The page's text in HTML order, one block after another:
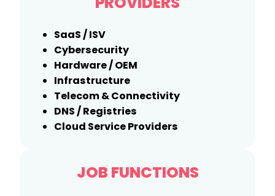
SaaS / ISV
Cybersecurity
Hardware / OEM
Infrastructure
Telecom & Connectivity
DNS / Registries
Cloud Service Providers
JOB FUNCTIONS